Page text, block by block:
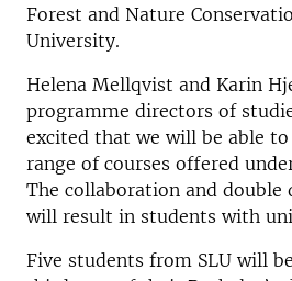
Forest and Nature
University.
Helena Mellqvist and Karin
programme directors of
excited that we will be able
range of courses offered
The collaboration and double
will result in students with
Five students from SLU will